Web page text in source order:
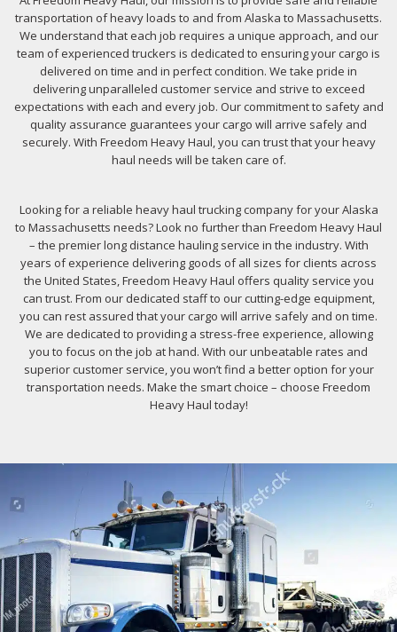
transportation of heavy loads to and from Alaska to Massachusetts.
We understand that each job requires a unique approach, and our
team of experienced truckers is dedicated to ensuring your cargo is
delivered on time and in perfect condition. We take pride in
delivering unparalleled customer service and strive to exceed
expectations with each and every job. Our commitment to safety and
quality assurance guarantees your cargo will arrive safely and
securely. With Freedom Heavy Haul, you can trust that your heavy
haul needs will be taken care of.
Looking for a reliable heavy haul trucking company for your Alaska
to Massachusetts needs? Look no further than Freedom Heavy Haul
– the premier long distance hauling service in the industry. With
years of experience delivering goods of all sizes for clients across
the United States, Freedom Heavy Haul offers quality service you
can trust. From our dedicated staff to our cutting-edge equipment,
you can rest assured that your cargo will arrive safely and on time.
We are dedicated to providing a stress-free experience, allowing
you to focus on the job at hand. With our unbeatable rates and
superior customer service, you won’t find a better option for your
transportation needs. Make the smart choice – choose Freedom
Heavy Haul today!